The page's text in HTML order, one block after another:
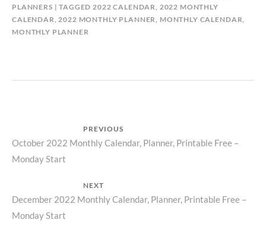
PLANNERS
TAGGED2022 CALENDAR, 2022 MONTHLY
CALENDAR,2022 MONTHLY PLANNER, MONTHLY CALENDAR,
MONTHLY PLANNER
navigation
PREVIOUS
Previous
post:
October 2022 Monthly Calendar, Planner, Printable Free –
Monday Start
NEXT
Next
post:
December 2022 Monthly Calendar, Planner, Printable Free –
Monday Start